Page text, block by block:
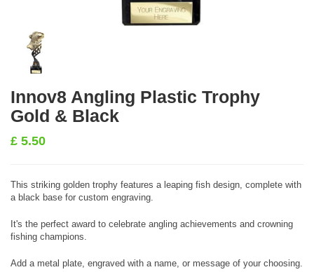
Innov8 Angling Plastic Trophy
Gold & Black
£ 5.50
This striking golden trophy features a leaping fish design, complete with
a black base for custom engraving.
It's the perfect award to celebrate angling achievements and crowning
fishing champions.
Add a metal plate, engraved with a name, or message of your choosing.